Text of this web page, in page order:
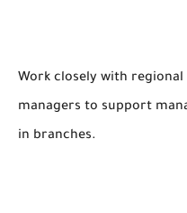
Work closely with
managers to support
in branches.